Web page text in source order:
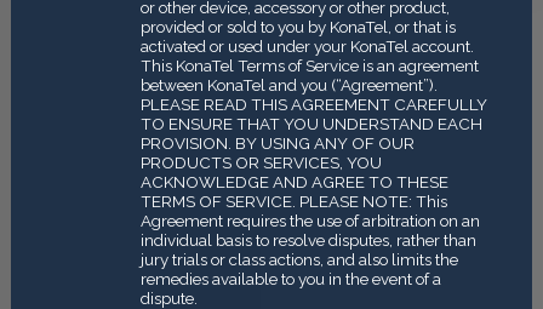
or other device, accessory or other product,
provided or sold to you by KonaTel, or that is
activated or used under your KonaTel account.
This KonaTel Terms of Service is an agreement
between KonaTel and you (“Agreement”).
PLEASE READ THIS AGREEMENT CAREFULLY
TO ENSURE THAT YOU UNDERSTAND EACH
PROVISION. BY USING ANY OF OUR
PRODUCTS OR SERVICES, YOU
ACKNOWLEDGE AND AGREE TO THESE
TERMS OF SERVICE. PLEASE NOTE: This
Agreement requires the use of arbitration on an
individual basis to resolve disputes, rather than
jury trials or class actions, and also limits the
remedies available to you in the event of a
dispute.